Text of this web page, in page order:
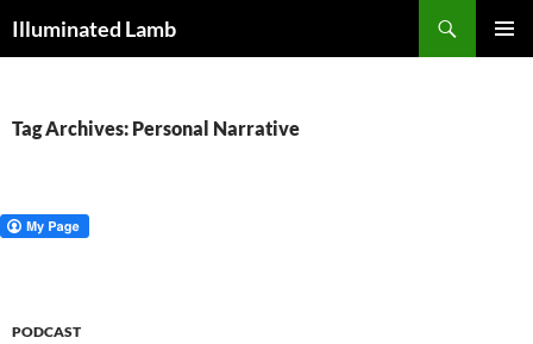
toIlluminated Lamb
Tag Archives: Personal Narrative
PODCAST